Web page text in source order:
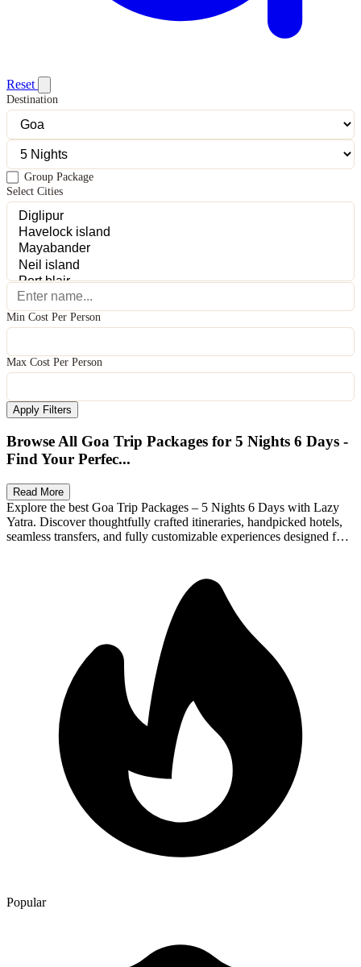
Reset
Destination
Group Package
Select Cities
Min Cost Per Person
Max Cost Per Person
Apply Filters
Browse All Goa Trip Packages for 5 Nights 6 Days -
Find Your Perfec...
Read More
Explore the best Goa Trip Packages – 5 Nights 6 Days with Lazy
Yatra. Discover thoughtfully crafted itineraries, handpicked hotels,
seamless transfers, and fully customizable experiences designed for
Yatra packages offer transparent pricing, flexible stays, and
memorable local experiences. Compare options, personalize your
Popular